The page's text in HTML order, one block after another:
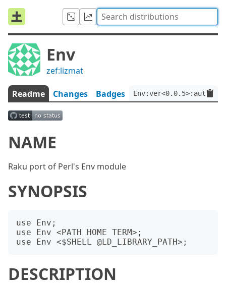
Env
zef:lizmat
Readme Changes Badges
NAME
Raku port of Perl's Env module
SYNOPSIS
use Env;
use Env <PATH HOME TERM>;
DESCRIPTION